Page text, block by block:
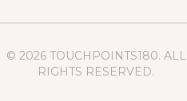
© 2026 TOUCHPOINTS180. ALL
RIGHTS RESERVED.